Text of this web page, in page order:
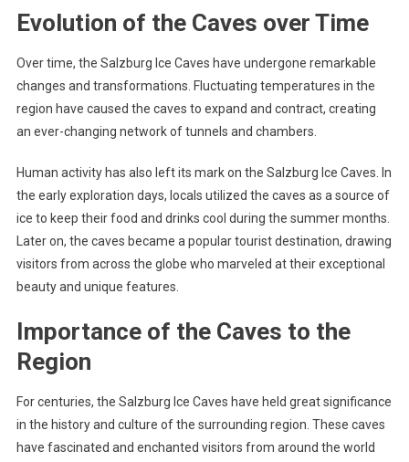
Evolution of the Caves over Time
Over time, the Salzburg Ice Caves have undergone remarkable
changes and transformations. Fluctuating temperatures in the
region have caused the caves to expand and contract, creating
an ever-changing network of tunnels and chambers.
Human activity has also left its mark on the Salzburg Ice Caves. In
the early exploration days, locals utilized the caves as a source of
ice to keep their food and drinks cool during the summer months.
Later on, the caves became a popular tourist destination, drawing
visitors from across the globe who marveled at their exceptional
beauty and unique features.
Importance of the Caves to the
Region
For centuries, the Salzburg Ice Caves have held great significance
in the history and culture of the surrounding region. These caves
have fascinated and enchanted visitors from around the world